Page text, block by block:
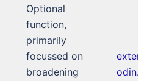
Optional
function,
primarily
focussed on
broadening
odin.nl